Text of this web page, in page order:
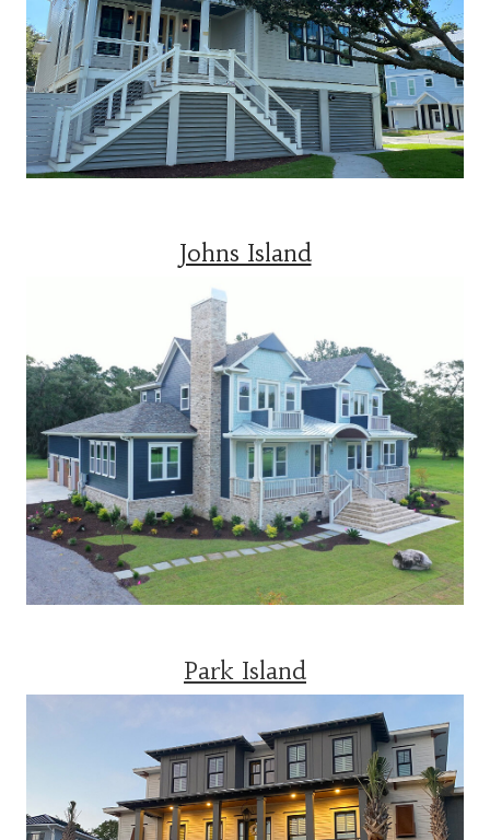
Johns Island
Park Island